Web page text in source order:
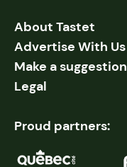
About Tastet
Advertise With Us
Make a suggestion
Legal
Proud partners: